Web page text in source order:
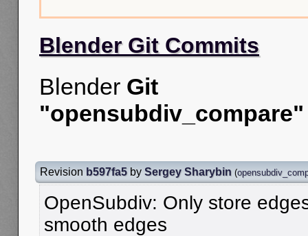
Blender Git Commits
Blender Git
"opensubdiv_compare"
Revision b597fa5 by Sergey Sharybin (
OpenSubdiv: Only store
smooth edges